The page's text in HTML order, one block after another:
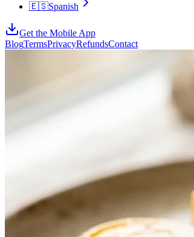
🇪🇸Spanish
Get the Mobile App
BlogTermsPrivacyRefundsContact